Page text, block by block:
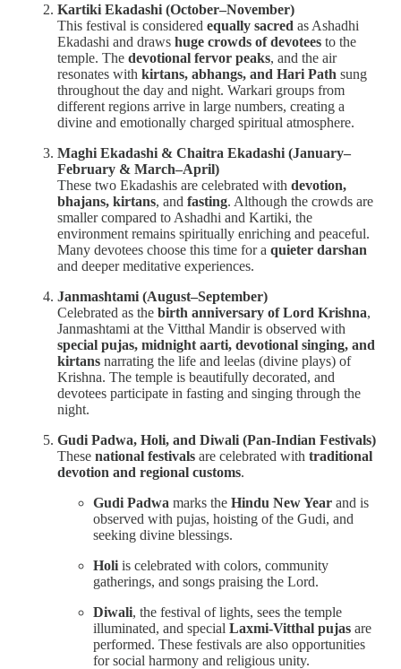
Kartiki Ekadashi (October–November)
This festival is considered equally sacred as Ashadhi
Ekadashi and draws huge crowds of devotees to the
temple. The devotional fervor peaks, and the air
resonates with kirtans, abhangs, and Hari Path sung
throughout the day and night. Warkari groups from
different regions arrive in large numbers, creating a
divine and emotionally charged spiritual atmosphere.
Maghi Ekadashi & Chaitra Ekadashi (January–
February & March–April)
These two Ekadashis are celebrated with devotion,
bhajans, kirtans, and fasting. Although the crowds are
smaller compared to Ashadhi and Kartiki, the
environment remains spiritually enriching and peaceful.
Many devotees choose this time for a quieter darshan
and deeper meditative experiences.
Janmashtami (August–September)
Celebrated as the birth anniversary of Lord Krishna,
Janmashtami at the Vitthal Mandir is observed with
special pujas, midnight aarti, devotional singing, and
kirtans narrating the life and leelas (divine plays) of
Krishna. The temple is beautifully decorated, and
devotees participate in fasting and singing through the
night.
Gudi Padwa, Holi, and Diwali (Pan-Indian Festivals)
These national festivals are celebrated with traditional
devotion and regional customs.
Gudi Padwa marks the Hindu New Year and is
observed with pujas, hoisting of the Gudi, and
seeking divine blessings.
Holi is celebrated with colors, community
gatherings, and songs praising the Lord.
Diwali, the festival of lights, sees the temple
illuminated, and special Laxmi-Vitthal pujas are
performed. These festivals are also opportunities
for social harmony and religious unity.